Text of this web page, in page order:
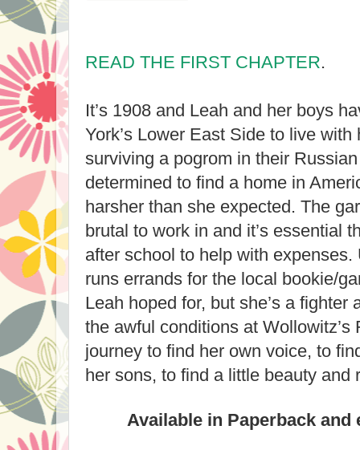
READ THE FIRST CHAPTER.
It’s 1908 and Leah and her boys
York’s Lower East Side to live with
surviving a pogrom in their
determined to find a home in
harsher than she expected. The
brutal to work in and it’s essential
after school to help with
runs errands for the local bookie/
Leah hoped for, but she’s a fighter
the awful conditions at Wollowitz’s
journey to find her own voice, to
her sons, to find a little beauty and
Available in Paperback